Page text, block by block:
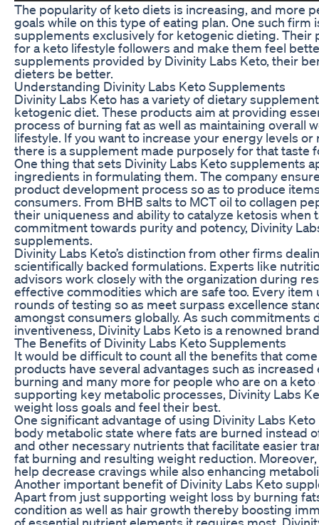
The popularity of keto diets is increasing, and more
goals while on this type of eating plan. One such
supplements exclusively for ketogenic dieting.
for a keto lifestyle followers and make them feel
supplements provided by Divinity Labs Keto, their
dieters be better.
Understanding Divinity Labs Keto Supplements
Divinity Labs Keto has a variety of dietary
ketogenic diet. These products aim at providing
process of burning fat as well as maintaining overall
lifestyle. If you want to increase your energy levels
there is a supplement made purposely for that taste
One thing that sets Divinity Labs Keto supplements
ingredients in formulating them. The company
product development process so as to produce
consumers. From BHB salts to MCT oil to collagen
their uniqueness and ability to catalyze ketosis
commitment towards purity and potency, Divinity
supplements.
Divinity Labs Keto’s distinction from other firms
scientifically backed formulations. Experts like
advisors work closely with the organization during
effective commodities which are safe too. Every
rounds of testing so as meet surpass excellence
amongst consumers globally. As such
inventiveness, Divinity Labs Keto is a renowned
The Benefits of Divinity Labs Keto Supplements
It would be difficult to count all the benefits that
products have several advantages such as
burning and many more for people who are on a
supporting key metabolic processes, Divinity Labs
weight loss goals and feel their best.
One significant advantage of using Divinity Labs
body metabolic state where fats are burned instead
and other necessary nutrients that facilitate easier
fat burning and resulting weight reduction.
help decrease cravings while also enhancing
Another important benefit of Divinity Labs Keto
Apart from just supporting weight loss by burning
condition as well as hair growth thereby boosting
of essential nutrient elements it requires most,